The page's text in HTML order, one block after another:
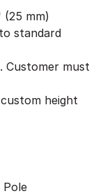
(25 mm)
standard
Customer must
height
Pole